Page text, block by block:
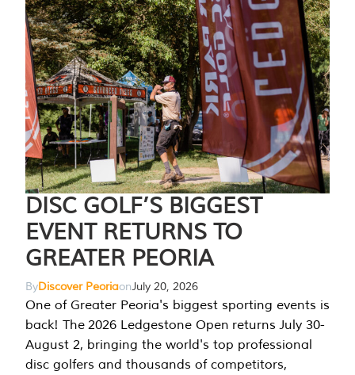
DISC GOLF’S BIGGEST
EVENT RETURNS TO
GREATER PEORIA
ByDiscover PeoriaonJuly 20, 2026
One of Greater Peoria's biggest sporting events is
back! The 2026 Ledgestone Open returns July 30-
August 2, bringing the world's top professional
disc golfers and thousands of competitors,